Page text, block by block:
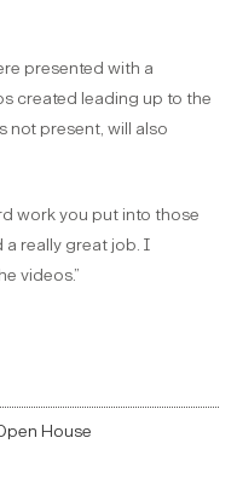
presented with a
created leading up to the
not present, will also
work you put into those
a really great job. I
videos.”
House